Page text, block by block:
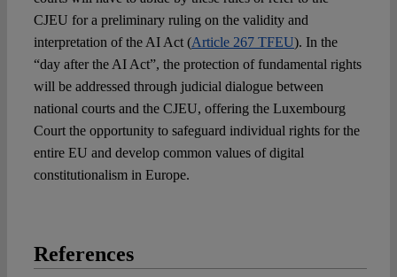
CJEU for a preliminary ruling on the validity and
interpretation of the AI Act (Article 267 TFEU). In the
“day after the AI Act”, the protection of fundamental rights
will be addressed through judicial dialogue between
national courts and the CJEU, offering the Luxembourg
Court the opportunity to safeguard individual rights for the
entire EU and develop common values of digital
constitutionalism in Europe.
References